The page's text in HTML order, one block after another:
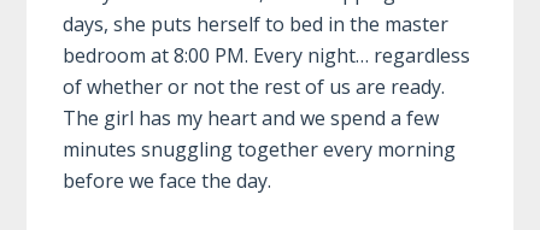
days, she puts herself to bed in the master
bedroom at 8:00 PM. Every night… regardless
of whether or not the rest of us are ready.
The girl has my heart and we spend a few
minutes snuggling together every morning
before we face the day.